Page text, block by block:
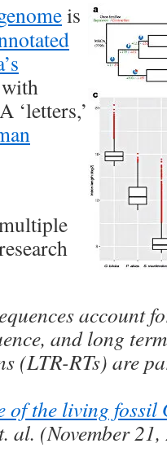
is
‘letters,’
account
and long
(LTR-RTs) are
of the living fossil
al. (November